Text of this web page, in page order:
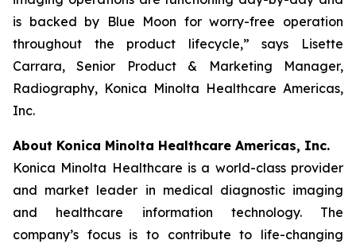
is backed by Blue Moon for worry-free operation
throughout the product lifecycle,” says Lisette
Carrara, Senior Product & Marketing Manager,
Radiography, Konica Minolta Healthcare Americas,
Inc.
About Konica Minolta Healthcare Americas, Inc.
Konica Minolta Healthcare is a world-class provider
and market leader in medical diagnostic imaging
and healthcare information technology. The
company’s focus is to contribute to life-changing